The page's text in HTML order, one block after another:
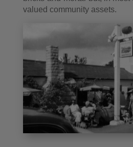
valued community assets.